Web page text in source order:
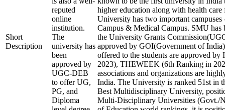
Short
Description
reputed
online
institution.
The
university has
been
approved by
UGC-DEB
to offer UG,
PG, and
Diploma
higher education along with health care
University has two important campuses
Campus & Medical Campus. SMU has
the University Grants
approved by GOI(Government of
offered to the students are approved
2023), THEWEEK (6th Ranking in
associations and organizations are
India. The University is ranked 51st in
Best Multidisciplinary University,
Multi-Disciplinary Universities (Govt./